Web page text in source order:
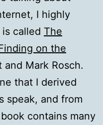
I highly
called The
on the
Mark Rosch.
that I derived
speak, and from
contains many